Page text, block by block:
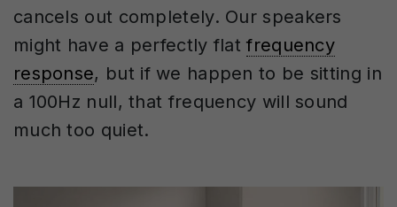
cancels out completely. Our speakers
might have a perfectly flatfrequency
response, but if we happen to be sitting in
a 100Hz null, that frequency will sound
much too quiet.